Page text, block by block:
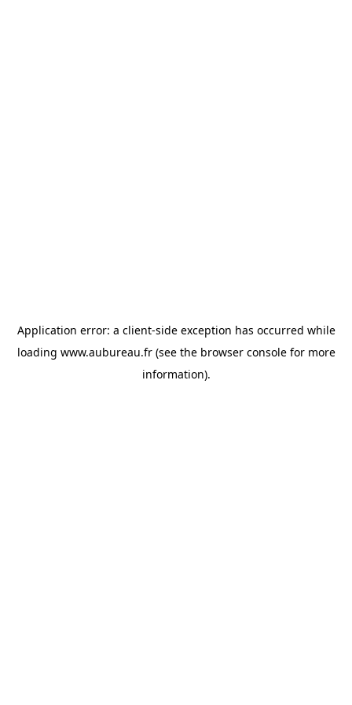
Application error: a client-side exception has occurred while
loading www.aubureau.fr(see the browser consolefor more
information).